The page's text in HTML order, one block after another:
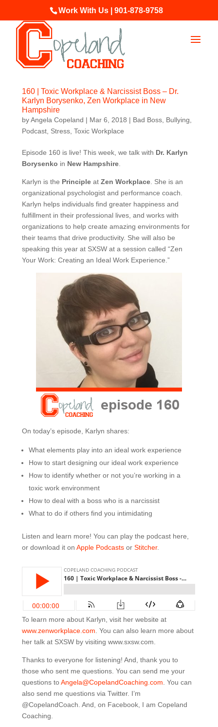
Work With Us | 901-878-9758
160 | Toxic Workplace & Narcissist Boss – Dr.
Karlyn Borysenko, Zen Workplace in New
Hampshire
byAngela Copeland | Mar 6, 2018 | Bad Boss, Bullying
Podcast, Stress, Toxic Workplace
Episode 160 is live! This week, we talk with Dr. Karlyn
Borysenko in New Hampshire.
Karlyn is the Principleat Zen Workplace. She is an
organizational psychologist and performance coach.
Karlyn helps individuals find greater happiness and
fulfillment in their professional lives, and works with
organizations to help create amazing environments for
their teams that drive productivity. She will also be
speaking this year at SXSW at a session called “Zen
Your Work: Creating an Ideal Work Experience.”
On today’s episode, Karlyn shares:
What elements play into an ideal work experience
How to start designing our ideal work experience
How to identify whether or not you’re working in a
toxic work environment
How to deal with a boss who is a narcissist
What to do if others find you intimidating
Listen and learn more! You can play the podcast here,
or download it on Apple Podcastsor Stitcher.
To learn more about Karlyn, visit her website at
www.zenworkplace.com . You can also learn more about
her talk at SXSW by visiting www.sxsw.com.
Thanks to everyone for listening! And, thank you to
those who sent me questions. You can send me your
questions toAngela@CopelandCoaching.com . You can
also send me questions via Twitter. I’m
@CopelandCoach. And, on Facebook, I am Copeland
Coaching.